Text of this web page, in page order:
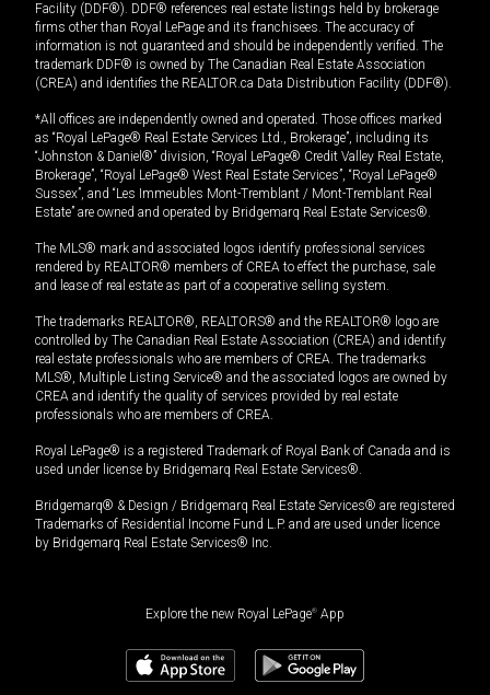
Facility (DDF®). DDF® references real estate listings held by brokerage
firms other than Royal LePage and its franchisees. The accuracy of
information is not guaranteed and should be independently verified. The
trademark DDF® is owned by The Canadian Real Estate Association
(CREA) and identifies the REALTOR.ca Data Distribution Facility (DDF®).
*All offices are independently owned and operated. Those offices marked
as “Royal LePage® Real Estate Services Ltd., Brokerage”, including its
“Johnston & Daniel®” division, “Royal LePage® Credit Valley Real Estate,
Brokerage”, “Royal LePage® West Real Estate Services”, “Royal LePage®
Sussex”, and “Les Immeubles Mont-Tremblant / Mont-Tremblant Real
Estate” are owned and operated by Bridgemarq Real Estate Services®.
The MLS® mark and associated logos identify professional services
rendered by REALTOR® members of CREA to effect the purchase, sale
and lease of real estate as part of a cooperative selling system.
The trademarks REALTOR®, REALTORS® and the REALTOR® logo are
controlled by The Canadian Real Estate Association (CREA) and identify
real estate professionals who are members of CREA. The trademarks
MLS®, Multiple Listing Service® and the associated logos are owned by
CREA and identify the quality of services provided by real estate
professionals who are members of CREA.
Royal LePage® is a registered Trademark of Royal Bank of Canada and is
used under license by Bridgemarq Real Estate Services®.
Bridgemarq® & Design / Bridgemarq Real Estate Services® are registered
Trademarks of Residential Income Fund L.P. and are used under licence
by Bridgemarq Real Estate Services® Inc.
Explore the new Royal LePage® App